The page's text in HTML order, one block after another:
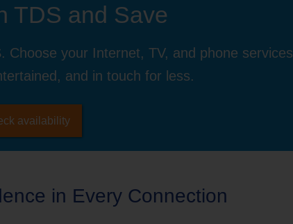
TDS and Save
Choose your Internet, TV, and phone services
and in touch for less.
availability
in Every Connection